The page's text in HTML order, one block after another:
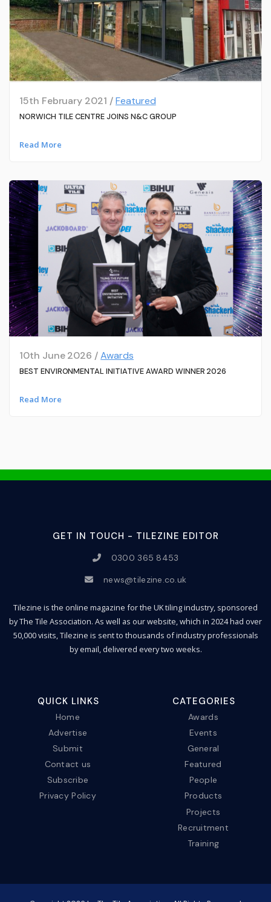
15th February 2021 /Featured
NORWICH TILE CENTRE JOINS N&C GROUP
Read More
10th June 2026 /Awards
BEST ENVIRONMENTAL INITIATIVE AWARD WINNER 2026
Read More
GET IN TOUCH - TILEZINE EDITOR
0300 365 8453
news@tilezine.co.uk
Tilezine is the online magazine for the UK tiling industry, sponsored
by The Tile Association. As well as our website, which in 2024 had over
50,000 visits, Tilezine is sent to thousands of industry professionals
by email, delivered every two weeks.
QUICK LINKS
Home
Advertise
Submit
Contact us
Subscribe
Privacy Policy
CATEGORIES
Awards
Events
General
Featured
People
Products
Projects
Recruitment
Training